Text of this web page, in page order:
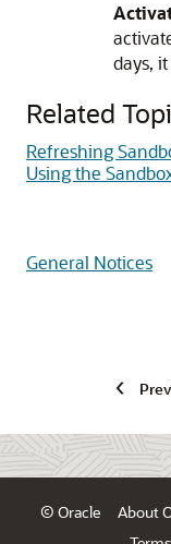
days,
Related
Refreshing
Using the
General Notices
© Oracle About